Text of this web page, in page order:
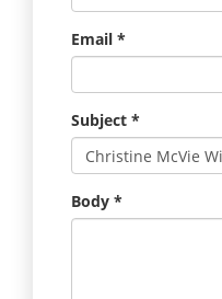
Email *
Subject *
Body *